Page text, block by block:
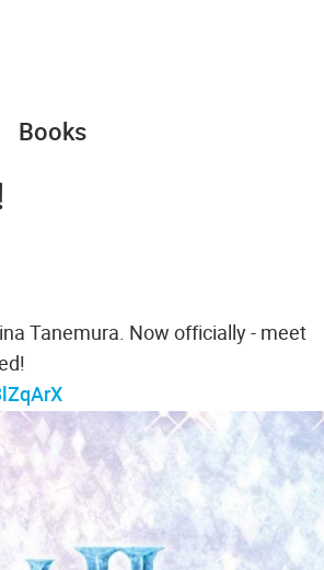
Books
Tanemura. Now officially - meet